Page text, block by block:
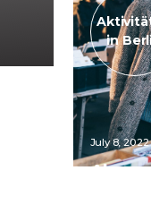
in
July 8, 2022